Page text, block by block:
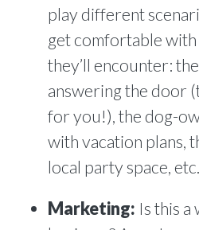
play different
get comfortable
they’ll encounter:
answering the door
for you!), the dog-
with vacation plans,
local party space, etc.
Marketing: Is this